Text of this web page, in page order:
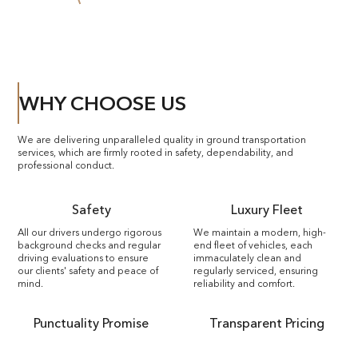
WHY CHOOSE US
We are delivering unparalleled quality in ground transportation
services, which are firmly rooted in safety, dependability, and
professional conduct.
Safety
All our drivers undergo rigorous
background checks and regular
driving evaluations to ensure
our clients' safety and peace of
mind.
Luxury Fleet
We maintain a modern, high-
end fleet of vehicles, each
immaculately clean and
regularly serviced, ensuring
reliability and comfort.
Punctuality Promise Transparent Pricing